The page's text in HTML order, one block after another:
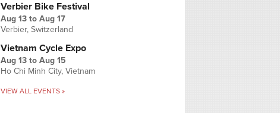
Verbier Bike Festival
Aug 13 to Aug 17
Verbier, Switzerland
Vietnam Cycle Expo
Aug 13 to Aug 15
Ho Chi Minh City, Vietnam
VIEW ALL EVENTS »